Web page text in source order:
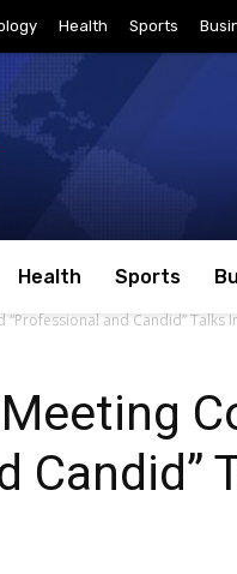
Health Sports
Health Sports
and Candid” Talks
Candid”